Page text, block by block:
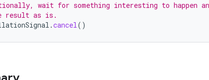
wait for something interesting to happen
result as is.
.cancel()